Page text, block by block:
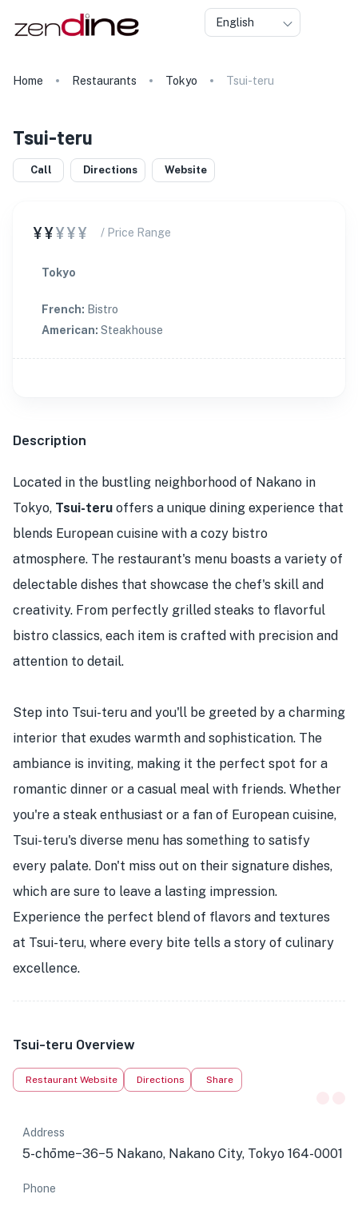
English
Home Restaurants Tokyo Tsui-teru
Tsui-teru
Call Directions Website
¥¥¥¥¥ / Price Range
Tokyo
French: Bistro
American: Steakhouse
Description
Located in the bustling neighborhood of Nakano in
Tokyo, Tsui-teru offers a unique dining experience that
blends European cuisine with a cozy bistro
atmosphere. The restaurant's menu boasts a variety of
delectable dishes that showcase the chef's skill and
creativity. From perfectly grilled steaks to flavorful
bistro classics, each item is crafted with precision and
attention to detail.
Step into Tsui-teru and you'll be greeted by a charming
interior that exudes warmth and sophistication. The
ambiance is inviting, making it the perfect spot for a
romantic dinner or a casual meal with friends. Whether
you're a steak enthusiast or a fan of European cuisine,
Tsui-teru's diverse menu has something to satisfy
every palate. Don't miss out on their signature dishes,
which are sure to leave a lasting impression.
Experience the perfect blend of flavors and textures
at Tsui-teru, where every bite tells a story of culinary
excellence.
Tsui-teru Overview
Restaurant Website Directions Share
Address
5-chōme−36−5 Nakano, Nakano City, Tokyo 164-0001
Phone